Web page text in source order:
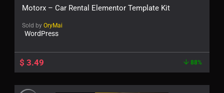
Motorx – Car Rental Elementor Template Kit
Sold by OryMai
WordPress
$ 3.49 88%